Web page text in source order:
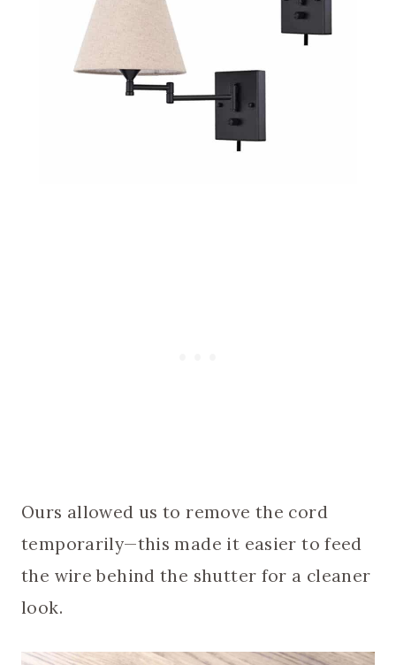
Ours allowed us to remove the cord
temporarily—this made it easier to feed
the wire behind the shutter for a cleaner
look.